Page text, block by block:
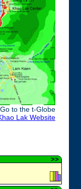
Go to the t-Globe
Lak Website
>>